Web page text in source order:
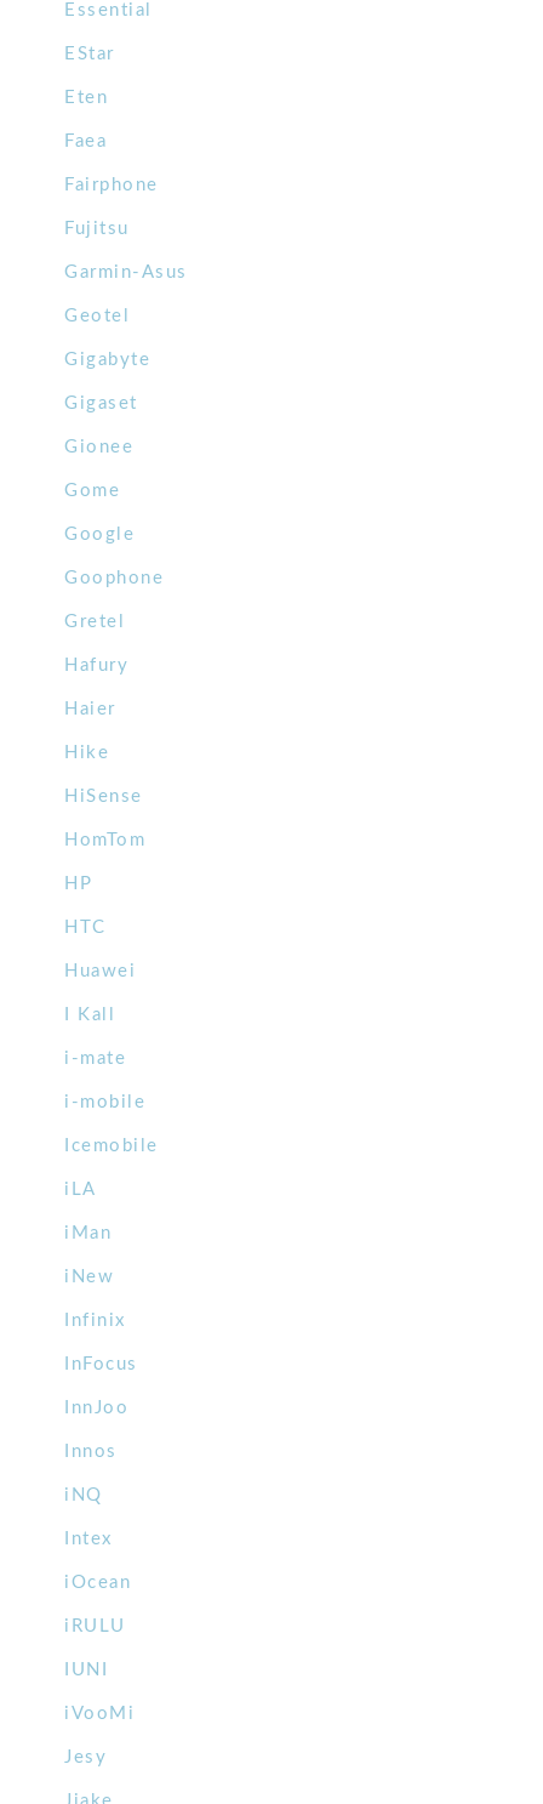
Essential
EStar
Eten
Faea
Fairphone
Fujitsu
Garmin-Asus
Geotel
Gigabyte
Gigaset
Gionee
Gome
Google
Goophone
Gretel
Hafury
Haier
Hike
HiSense
HomTom
HP
HTC
Huawei
I Kall
i-mate
i-mobile
Icemobile
iLA
iMan
iNew
Infinix
InFocus
InnJoo
Innos
iNQ
Intex
iOcean
iRULU
IUNI
iVooMi
Jesy